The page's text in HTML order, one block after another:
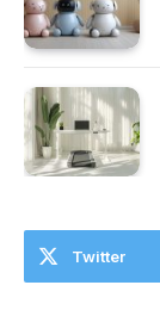
Twitter